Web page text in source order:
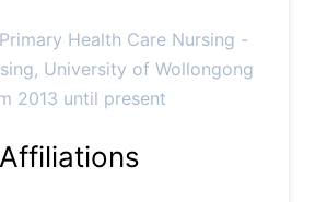
Health Care Nursing -
University of Wollongong
2013 until present
Affiliations